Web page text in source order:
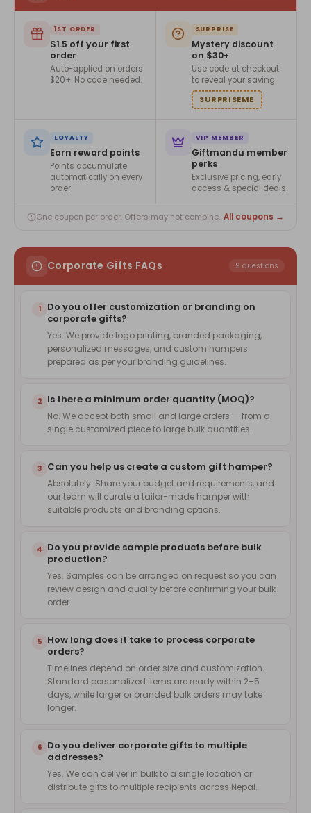
1ST ORDER
$1.5 off your first
order
Auto-applied on orders
$20+. No code needed.
SURPRISE
Mystery discount
on $30+
Use code at checkout
to reveal your saving.
SURPRISEME
LOYALTY
Earn reward points
Points accumulate
automatically on every
order.
VIP MEMBER
Giftmandu member
perks
Exclusive pricing, early
access & special deals.
One coupon per order. Offers may not combine. All coupons →
Corporate Gifts FAQs 9 questions
1
Do you offer customization or branding on
corporate gifts?
Yes. We provide logo printing, branded packaging,
personalized messages, and custom hampers
prepared as per your branding guidelines.
2 Is there a minimum order quantity (MOQ)?
No. We accept both small and large orders — from a
single customized piece to large bulk quantities.
3 Can you help us create a custom gift hamper?
Absolutely. Share your budget and requirements, and
our team will curate a tailor-made hamper with
suitable products and branding options.
4 Do you provide sample products before bulk
production?
Yes. Samples can be arranged on request so you can
review design and quality before confirming your bulk
order.
5 How long does it take to process corporate
orders?
Timelines depend on order size and customization.
Standard personalized items are ready within 2–5
days, while larger or branded bulk orders may take
longer.
6 Do you deliver corporate gifts to multiple
addresses?
Yes. We can deliver in bulk to a single location or
distribute gifts to multiple recipients across Nepal.